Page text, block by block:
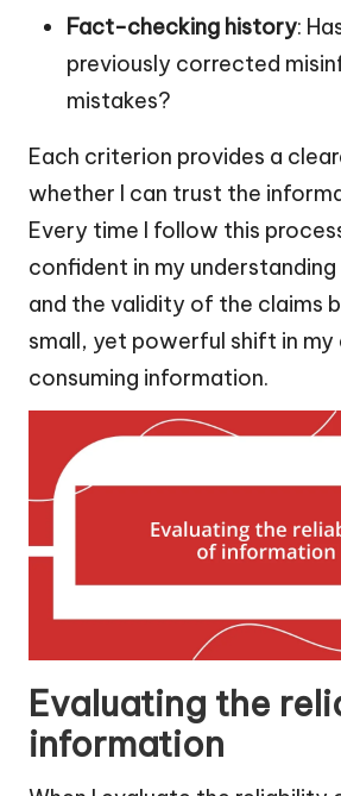
Fact-checking history:
previously corrected
mistakes?
Each criterion provides a
whether I can trust the
Every time I follow this
confident in my
and the validity of the claims
small, yet powerful shift in
consuming information.
Evaluating the
information